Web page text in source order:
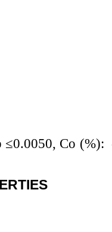
≤0.0050, Co